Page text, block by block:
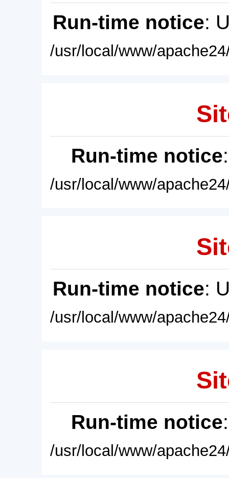
Run-time notice:
/usr/local/www/
Run-time notice
/usr/local/www/
Run-time notice:
/usr/local/www/
Run-time notice
/usr/local/www/